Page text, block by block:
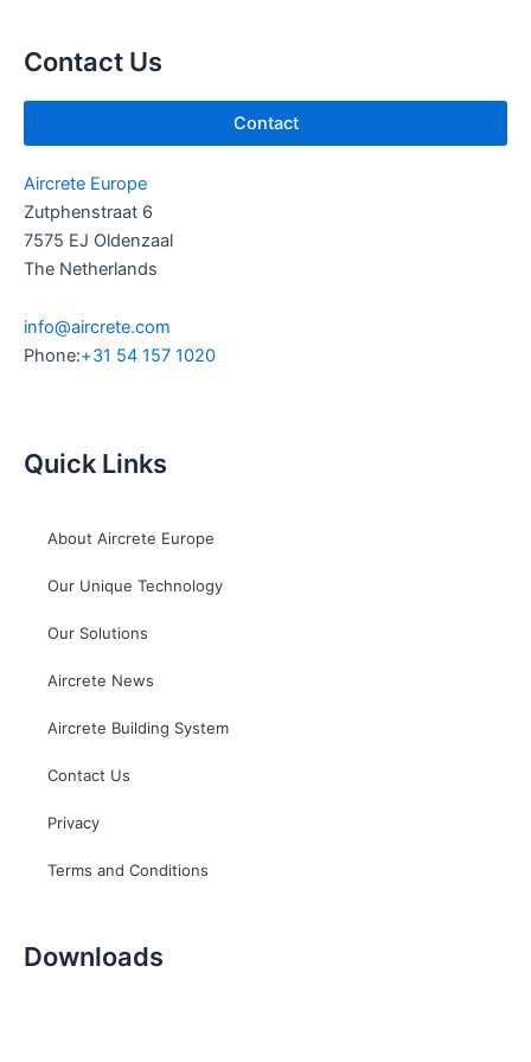
e
i
n
Contact Us
Contact
Aircrete Europe
Zutphenstraat 6
7575 EJ Oldenzaal
The Netherlands
info@aircrete.com
Phone:+31 54 157 1020
Quick Links
About Aircrete Europe
Our Unique Technology
Our Solutions
Aircrete News
Aircrete Building System
Contact Us
Privacy
Terms and Conditions
Downloads